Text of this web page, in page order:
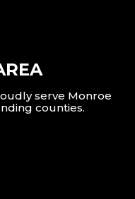
serve Monroe
counties.